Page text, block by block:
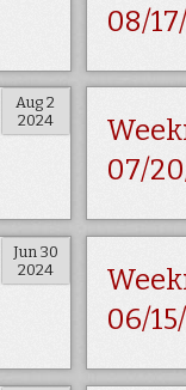
08/
Aug 2
2024
07/
Jun 30
2024
06/